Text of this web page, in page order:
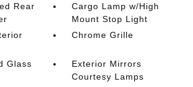
Rear
Cargo Lamp w/High
Mount Stop Light
Chrome Grille
Glass
Exterior Mirrors
Courtesy Lamps